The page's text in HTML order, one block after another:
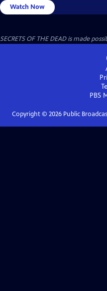
Watch Now
SECRETS OF THE DEAD is made
PBS
Copyright © 2026Public